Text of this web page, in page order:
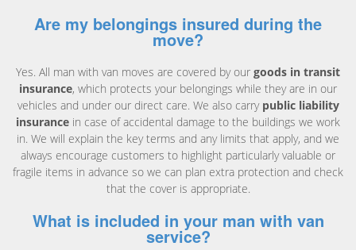
Are my belongings insured during the
move?
Yes. All man with van moves are covered by our goods in transit
insurance, which protects your belongings while they are in our
vehicles and under our direct care. We also carry public liability
insurance in case of accidental damage to the buildings we work
in. We will explain the key terms and any limits that apply, and we
always encourage customers to highlight particularly valuable or
fragile items in advance so we can plan extra protection and check
that the cover is appropriate.
What is included in your man with van
service?